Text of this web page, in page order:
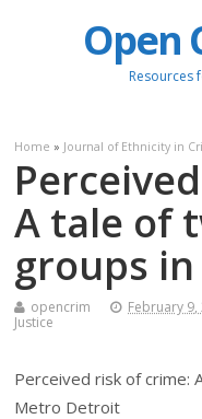
Open
Resources
Home » Journal of Ethnicity in
A tale of
groups
opencrim February 9,
Justice
Perceived risk of crime:
Metro Detroit